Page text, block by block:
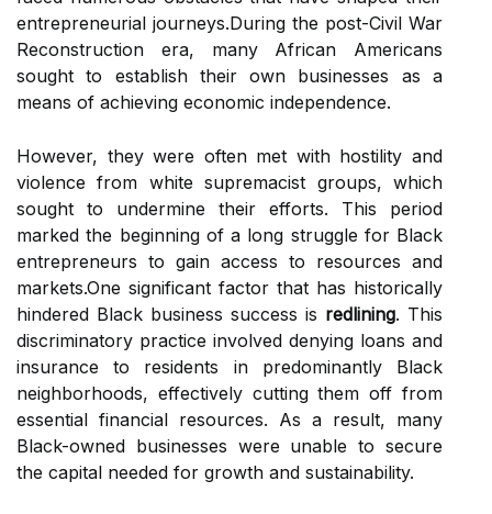
entrepreneurial journeys.During the post-Civil War
Reconstruction era, many African Americans
sought to establish their own businesses as a
means of achieving economic independence.
However, they were often met with hostility and
violence from white supremacist groups, which
sought to undermine their efforts. This period
marked the beginning of a long struggle for Black
entrepreneurs to gain access to resources and
markets.One significant factor that has historically
hindered Black business success is redlining. This
discriminatory practice involved denying loans and
insurance to residents in predominantly Black
neighborhoods, effectively cutting them off from
essential financial resources. As a result, many
Black-owned businesses were unable to secure
the capital needed for growth and sustainability.